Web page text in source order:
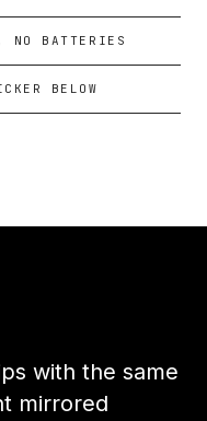
NO BATTERIES
BELOW
with the same
mirrored